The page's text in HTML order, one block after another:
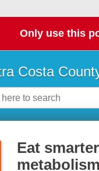
Only use this
Costa
Eat